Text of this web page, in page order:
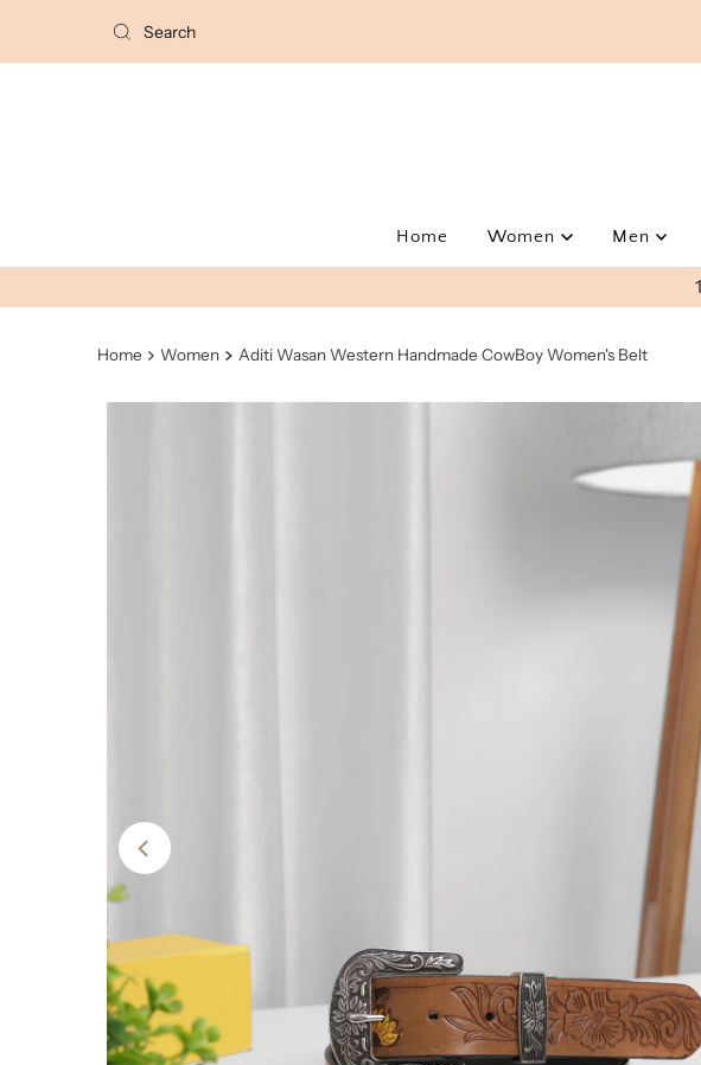
Home Women Men
Home Women Aditi Wasan Western Handmade CowBoy Women's Belt